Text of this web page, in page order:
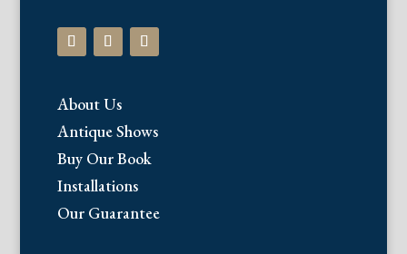
About Us
Antique Shows
Buy Our Book
Installations
Our Guarantee